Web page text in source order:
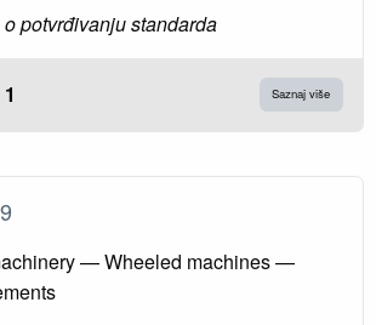
potvrđivanju standarda
Saznaj više
— Wheeled machines —